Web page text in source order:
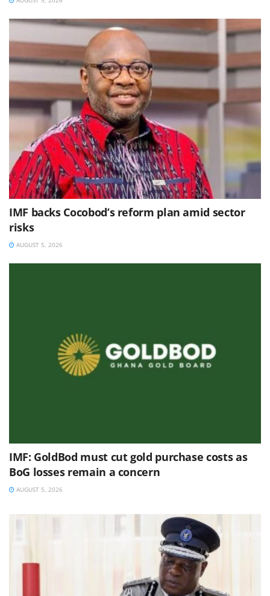
IMF backs Cocobod’s reform plan amid sector
risks
AUGUST 5, 2026
IMF: GoldBod must cut gold purchase costs as
BoG losses remain a concern
AUGUST 5, 2026